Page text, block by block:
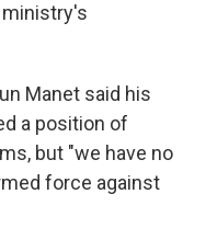
ministry's
Manet said his
a position of
but "we have no
force against